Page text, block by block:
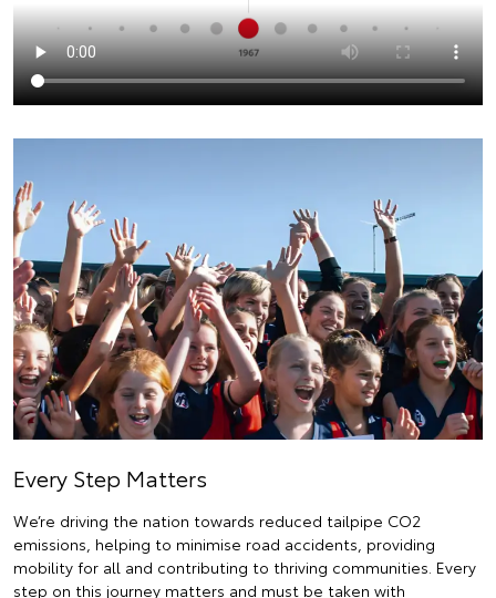
Every Step Matters
We’re driving the nation towards reduced tailpipe CO2
emissions, helping to minimise road accidents, providing
mobility for all and contributing to thriving communities. Every
step on this journey matters and must be taken with